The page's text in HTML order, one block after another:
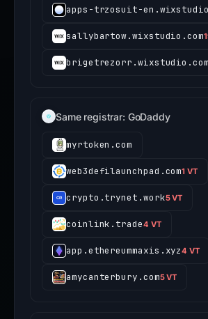
apps-trzosuit-
sallybartow.wixstudio.com
brigetrezorr.wixstudio.com
Same registrar: GoDaddy
myrtoken.com
web3defilaunchpad.com1 VT
crypto.trynet.work5 VT
coinlink.trade4 VT
app.ethereummaxis.xyz4 VT
amycanterbury.com5 VT